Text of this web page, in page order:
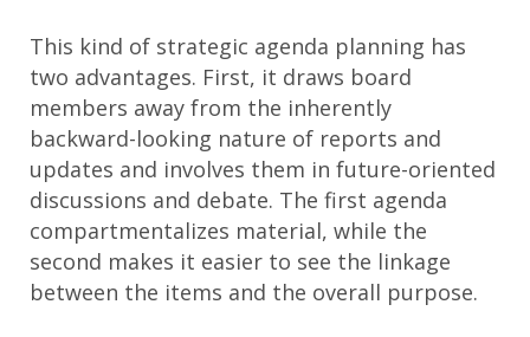
This kind of strategic agenda planning has
two advantages. First, it draws board
members away from the inherently
backward-looking nature of reports and
updates and involves them in future-oriented
discussions and debate. The first agenda
compartmentalizes material, while the
second makes it easier to see the linkage
between the items and the overall purpose.